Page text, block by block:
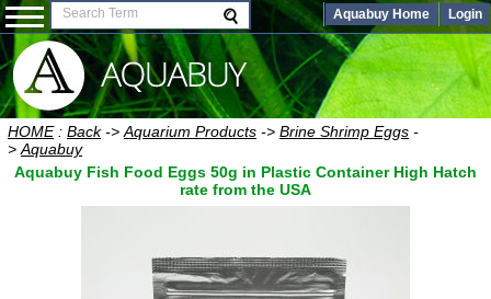
Aquabuy Home Login
HOME: Back-> Aquarium Products -> Brine Shrimp Eggs -
> Aquabuy
Aquabuy Fish Food Eggs 50g in Plastic Container High Hatch
rate from the USA